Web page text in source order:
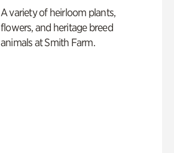
A variety of heirloom plants,
flowers, and heritage breed
animals at Smith Farm.